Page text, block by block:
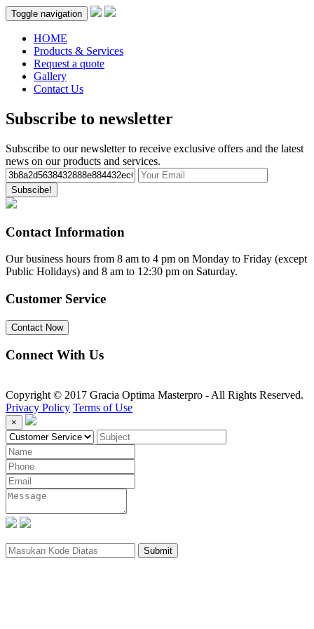
Toggle navigation
HOME
Products & Services
Request a quote
Gallery
Contact Us
Subscribe to newsletter
Subscribe to our newsletter to receive exclusive offers and the latest
news on our products and services.
Subscibe!
Contact Information
Our business hours from 8 am to 4 pm on Monday to Friday (except
Public Holidays) and 8 am to 12:30 pm on Saturday.
Customer Service
Contact Now
Connect With Us
Copyright © 2017 Gracia Optima Masterpro - All Rights Reserved.
Privacy Policy Terms of Use
×
Submit